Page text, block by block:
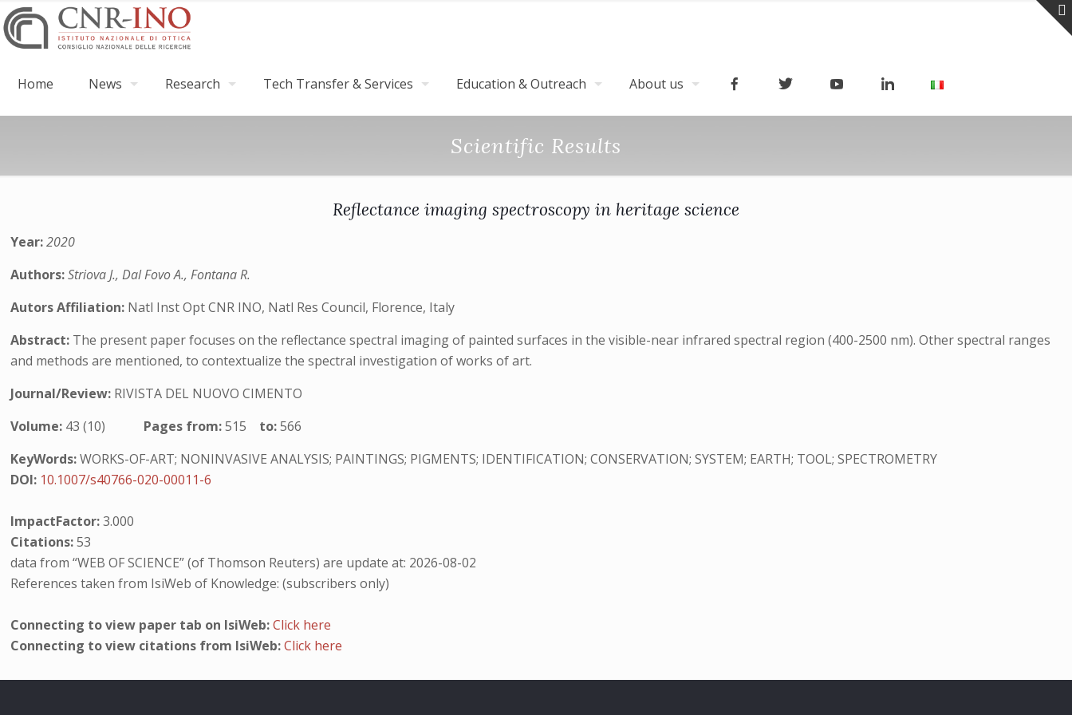
Home News Research Tech Transfer & Services Education & Outreach About us
Scientific Results
Reflectance imaging spectroscopy in heritage science
Year:2020
Authors:Striova J., Dal Fovo A., Fontana R.
Autors Affiliation: Natl Inst Opt CNR INO, Natl Res Council, Florence, Italy
Abstract: The present paper focuses on the reflectance spectral imaging of painted surfaces in the visible-near infrared spectral region (400-2500 nm). Other spectral ranges
and methods are mentioned, to contextualize the spectral investigation of works of art.
Journal/Review: RIVISTA DEL NUOVO CIMENTO
Volume: 43 (10) Pages from:515 to:566
KeyWords:WORKS-OF-ART; NONINVASIVE ANALYSIS; PAINTINGS; PIGMENTS; IDENTIFICATION; CONSERVATION; SYSTEM; EARTH; TOOL; SPECTROMETRY
DOI: 10.1007/s40766-020-00011-6
ImpactFactor:3.000
Citations:53
data from “WEB OF SCIENCE” (of Thomson Reuters) are update at: 2026-08-02
References taken from IsiWeb of Knowledge: (subscribers only)
Connecting to view paper tab on IsiWeb:Click here
Connecting to view citations from IsiWeb:Click here